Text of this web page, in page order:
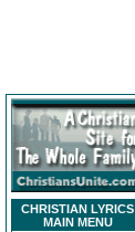
CHRISTIAN LYRICS
MAIN MENU